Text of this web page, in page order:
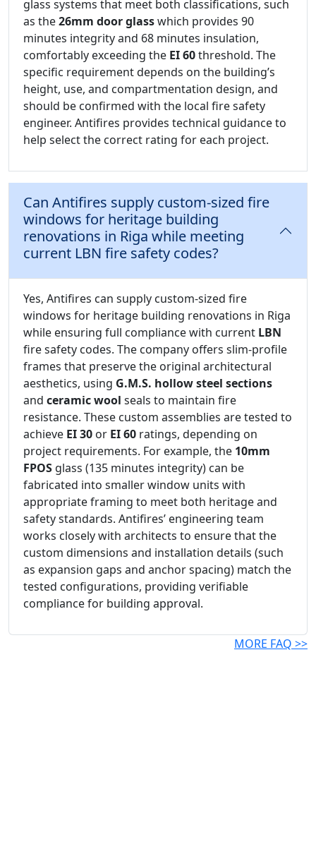
glass systems that meet both classifications, such
as the26mm door glasswhich provides 90
minutes integrity and 68 minutes insulation,
comfortably exceeding the EI 60threshold. The
specific requirement depends on the building’s
height, use, and compartmentation design, and
should be confirmed with the local fire safety
engineer. Antifires provides technical guidance to
help select the correct rating for each project.
Can Antifires supply custom-sized fire
windows for heritage building
renovations in Riga while meeting
current LBN fire safety codes?
Yes, Antifires can supply custom-sized fire
windows for heritage building renovations in Riga
while ensuring full compliance with current LBN
fire safety codes. The company offers slim-profile
frames that preserve the original architectural
aesthetics, using G.M.S. hollow steel sections
and ceramic wool seals to maintain fire
resistance. These custom assemblies are tested to
achieve EI 30 or EI 60 ratings, depending on
project requirements. For example, the 10mm
FPOS glass (135 minutes integrity) can be
fabricated into smaller window units with
appropriate framing to meet both heritage and
safety standards. Antifires’ engineering team
works closely with architects to ensure that the
custom dimensions and installation details (such
as expansion gaps and anchor spacing) match the
tested configurations, providing verifiable
compliance for building approval.
MORE FAQ >>